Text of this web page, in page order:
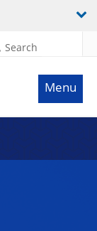
Search
Menu